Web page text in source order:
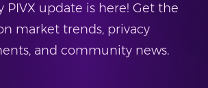
PIVX update is here! Get the
market trends, privacy
and community news.